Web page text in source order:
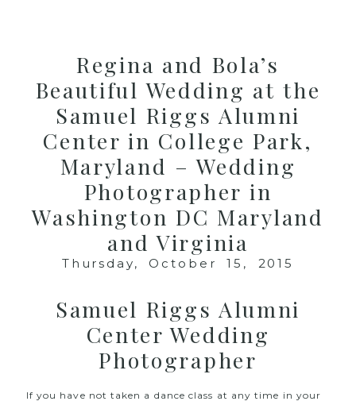
Regina and Bola’s
Beautiful Wedding at the
Samuel Riggs Alumni
Center in College Park,
Maryland – Wedding
Photographer in
Washington DC Maryland
and Virginia
Thursday, October 15, 2015
Samuel Riggs Alumni
Center Wedding
Photographer
If you have not taken a dance class at any time in your